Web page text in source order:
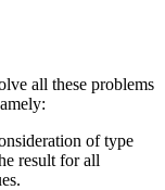
all these problems
of type
result for all